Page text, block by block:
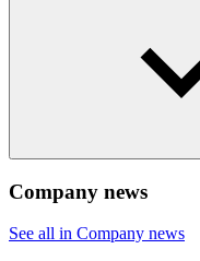
Company news
See all in Company news